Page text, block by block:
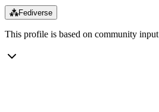
⁂Fediverse
This profile is based on community input